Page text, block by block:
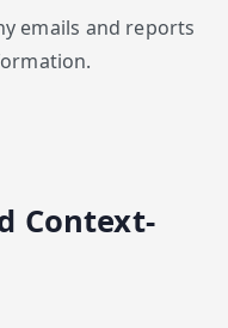
emails and reports
Context-